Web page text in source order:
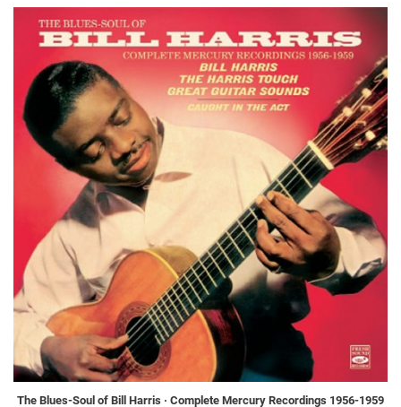
The Blues-Soul of Bill Harris · Complete Mercury Recordings 1956-1959